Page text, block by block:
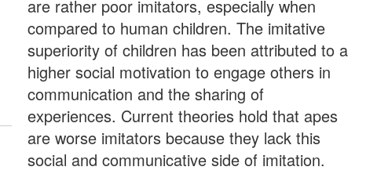
are rather poor imitators, especially when
compared to human children. The imitative
superiority of children has been attributed to a
higher social motivation to engage others in
communication and the sharing of
experiences. Current theories hold that apes
are worse imitators because they lack this
social and communicative side of imitation.